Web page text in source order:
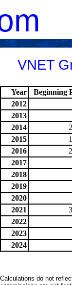
VNET
Year
Beginning
2012
2013
2014
2015
2016
2017
2018
2019
2020
2021
2022
2023
2024
Calculations do not